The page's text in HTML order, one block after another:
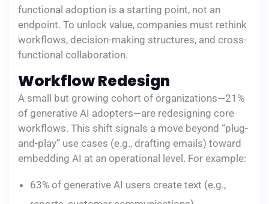
functional adoption is a starting point, not an
endpoint. To unlock value, companies must rethink
workflows, decision-making structures, and cross-
functional collaboration.
Workflow Redesign
A small but growing cohort of organizations—21%
of generative AI adopters—are redesigning core
workflows. This shift signals a move beyond “plug-
and-play” use cases (e.g., drafting emails) toward
embedding AI at an operational level. For example:
63% of generative AI users create text (e.g.,